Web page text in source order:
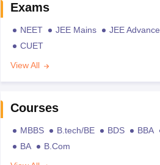
Exams
NEET JEE Mains JEE Advance
CUET
View All
Courses
MBBS B.tech/BE BDS BBA
BA
B.Com